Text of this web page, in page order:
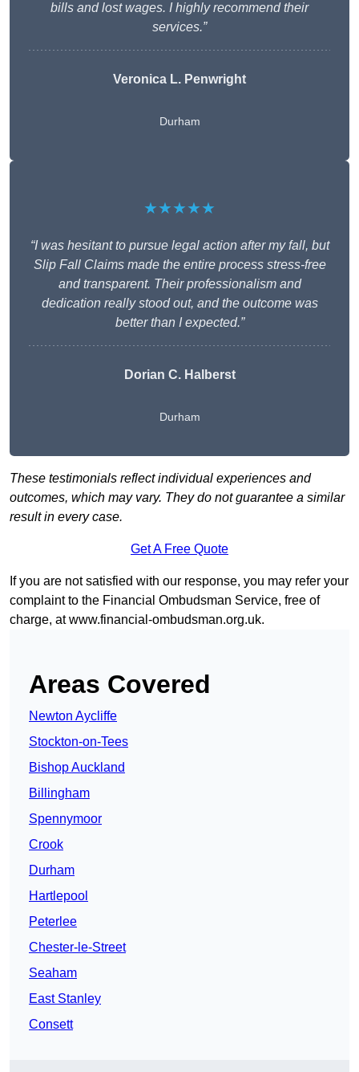
bills and lost wages. I highly recommend their
services.”
Veronica L. Penwright
Durham
★★★★★
“I was hesitant to pursue legal action after my fall, but
Slip Fall Claims made the entire process stress-free
and transparent. Their professionalism and
dedication really stood out, and the outcome was
better than I expected.”
Dorian C. Halberst
Durham
These testimonials reflect individual experiences and
outcomes, which may vary. They do not guarantee a similar
result in every case.
Get A Free Quote
If you are not satisfied with our response, you may refer your
complaint to the Financial Ombudsman Service, free of
charge, atwww.financial-ombudsman.org.uk.
Areas Covered
Newton Aycliffe
Stockton-on-Tees
Bishop Auckland
Billingham
Spennymoor
Crook
Durham
Hartlepool
Peterlee
Chester-le-Street
Seaham
East Stanley
Consett